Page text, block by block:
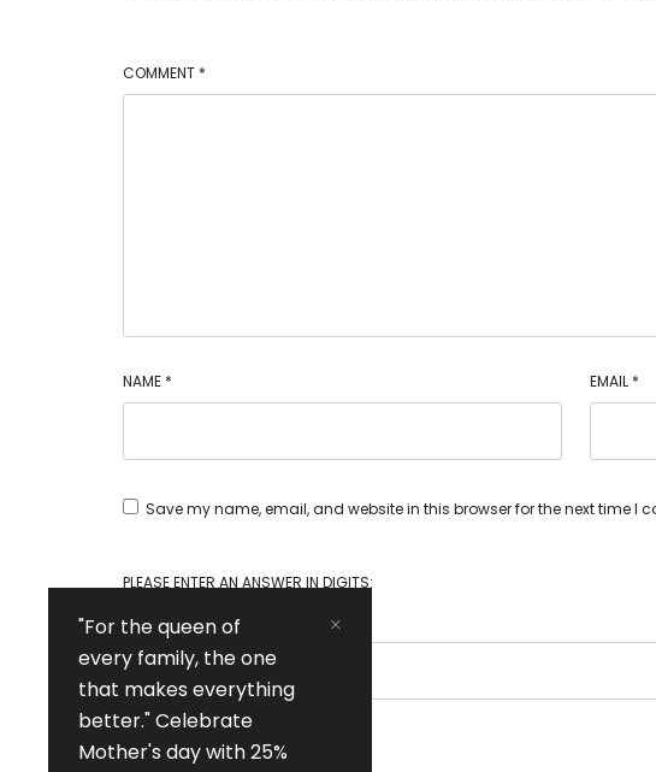
COMMENT *
NAME * EMAIL *
Save my name, email, and website in this browser for the next time I
PLEASE ENTER AN ANSWER IN DIGITS:
"For the queen of
every family, the one
that makes everything
better." Celebrate
Mother's day with 25%